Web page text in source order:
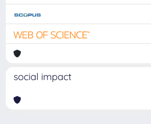
social impact